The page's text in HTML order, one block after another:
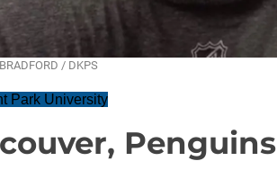
/ DKPS
Park University